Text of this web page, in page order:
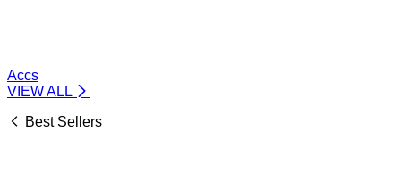
Accs
VIEW ALL
Best Sellers